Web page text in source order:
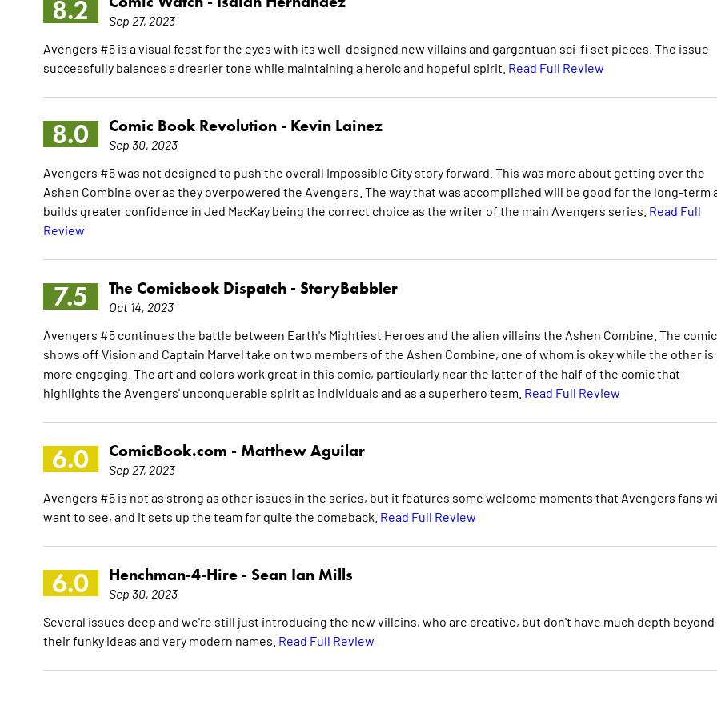
8.2
Sep 27, 2023
Avengers #5 is a visual feast for the eyes with its well-designed new villains and gargantuan sci-fi set pieces. The issue
successfully balances a drearier tone while maintaining a heroic and hopeful spirit. Read Full Review
8.0 Comic Book Revolution - Kevin Lainez
Sep 30, 2023
Avengers #5 was not designed to push the overall Impossible City story forward. This was more about getting over the
Ashen Combine over as they overpowered the Avengers. The way that was accomplished will be good for the long-term
builds greater confidence in Jed MacKay being the correct choice as the writer of the main Avengers series. Read Full
Review
7.5 The Comicbook Dispatch - StoryBabbler
Oct 14, 2023
Avengers #5 continues the battle between Earth's Mightiest Heroes and the alien villains the Ashen Combine. The comic
shows off Vision and Captain Marvel take on two members of the Ashen Combine, one of whom is okay while the other is
more engaging. The art and colors work great in this comic, particularly near the latter of the half of the comic that
highlights the Avengers' unconquerable spirit as individuals and as a superhero team. Read Full Review
6.0 ComicBook.com - Matthew Aguilar
Sep 27, 2023
Avengers #5 is not as strong as other issues in the series, but it features some welcome moments that Avengers fans
want to see, and it sets up the team for quite the comeback. Read Full Review
6.0 Henchman-4-Hire - Sean Ian Mills
Sep 30, 2023
Several issues deep and we're still just introducing the new villains, who are creative, but don't have much depth beyond
their funky ideas and very modern names. Read Full Review